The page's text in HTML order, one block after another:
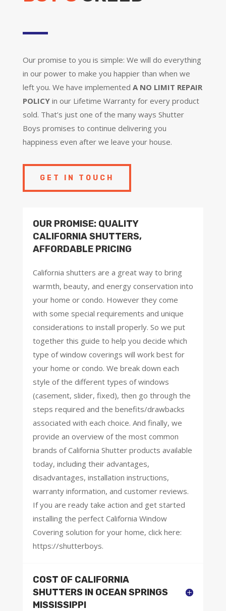
Our promise to you is simple: We will do everything
in our power to make you happier than when we
left you. We have implemented A NO LIMIT REPAIR
POLICYin our Lifetime Warranty for every product
sold. That’s just one of the many ways Shutter
Boys promises to continue delivering you
happiness even after we leave your house.
GET IN TOUCH
OUR PROMISE: QUALITY
CALIFORNIA SHUTTERS,
AFFORDABLE PRICING
California shutters are a great way to bring
warmth, beauty, and energy conservation into
your home or condo. However they come
with some special requirements and unique
considerations to install properly. So we put
together this guide to help you decide which
type of window coverings will work best for
your home or condo. We break down each
style of the different types of windows
(casement, slider, fixed), then go through the
steps required and the benefits/drawbacks
associated with each choice. And finally, we
provide an overview of the most common
brands of California Shutter products available
today, including their advantages,
disadvantages, installation instructions,
warranty information, and customer reviews.
If you are ready take action and get started
installing the perfect California Window
Covering solution for your home, click here:
https://shutterboys.
COST OF CALIFORNIA
SHUTTERS IN OCEAN SPRINGS
MISSISSIPPI